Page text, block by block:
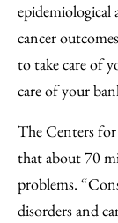
epidemiological
cancer
to take care of
care of your
The Centers
that about 70
problems.
disorders and